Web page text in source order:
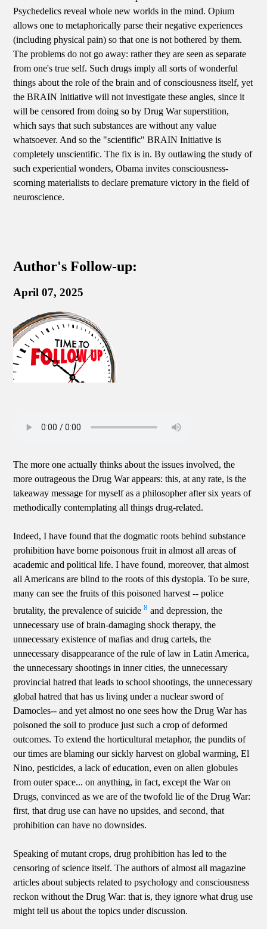
Psychedelics reveal whole new worlds in the mind. Opium
allows one to metaphorically parse their negative experiences
(including physical pain) so that one is not bothered by them.
The problems do not go away: rather they are seen as separate
from one's true self. Such drugs imply all sorts of wonderful
things about the role of the brain and of consciousness itself, yet
the BRAIN Initiative will not investigate these angles, since it
will be censored from doing so by Drug War superstition,
which says that such substances are without any value
whatsoever. And so the "scientific" BRAIN Initiative is
completely unscientific. The fix is in. By outlawing the study of
such experiential wonders, Obama invites consciousness-
scorning materialists to declare premature victory in the field of
neuroscience.
Author's Follow-up:
April 07, 2025
The more one actually thinks about the issues involved, the
more outrageous the Drug War appears: this, at any rate, is the
takeaway message for myself as a philosopher after six years of
methodically contemplating all things drug-related.
Indeed, I have found that the dogmatic roots behind substance
prohibition have borne poisonous fruit in almost all areas of
academic and political life. I have found, moreover, that almost
all Americans are blind to the roots of this dystopia. To be sure,
many can see the fruits of this poisoned harvest -- police
brutality, the prevalence of suicide8 and depression, the
unnecessary use of brain-damaging shock therapy, the
unnecessary existence of mafias and drug cartels, the
unnecessary disappearance of the rule of law in Latin America,
the unnecessary shootings in inner cities, the unnecessary
provincial hatred that leads to school shootings, the unnecessary
global hatred that has us living under a nuclear sword of
Damocles-- and yet almost no one sees how the Drug War has
poisoned the soil to produce just such a crop of deformed
outcomes. To extend the horticultural metaphor, the pundits of
our times are blaming our sickly harvest on global warming, El
Nino, pesticides, a lack of education, even on alien globules
from outer space... on anything, in fact, except the War on
Drugs, convinced as we are of the twofold lie of the Drug War:
first, that drug use can have no upsides, and second, that
prohibition can have no downsides.
Speaking of mutant crops, drug prohibition has led to the
censoring of science itself. The authors of almost all magazine
articles about subjects related to psychology and consciousness
reckon without the Drug War: that is, they ignore what drug use
might tell us about the topics under discussion.